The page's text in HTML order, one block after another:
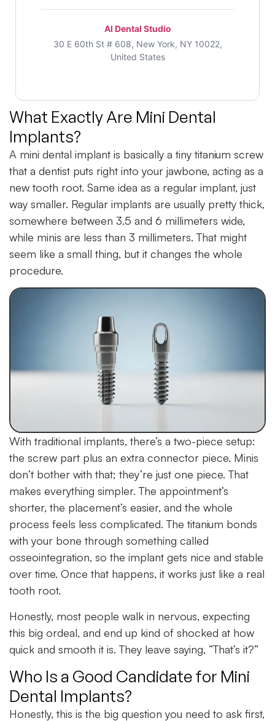
Al Dental Studio
30 E 60th St # 608, New York, NY 10022,
United States
What Exactly Are Mini Dental
Implants?
A mini dental implant is basically a tiny titanium screw
that a dentist puts right into your jawbone, acting as a
new tooth root. Same idea as a regular implant, just
way smaller. Regular implants are usually pretty thick,
somewhere between 3.5 and 6 millimeters wide,
while minis are less than 3 millimeters. That might
seem like a small thing, but it changes the whole
procedure.
With traditional implants, there’s a two-piece setup:
the screw part plus an extra connector piece. Minis
don’t bother with that; they’re just one piece. That
makes everything simpler. The appointment’s
shorter, the placement’s easier, and the whole
process feels less complicated. The titanium bonds
with your bone through something called
osseointegration, so the implant gets nice and stable
over time. Once that happens, it works just like a real
tooth root.
Honestly, most people walk in nervous, expecting
this big ordeal, and end up kind of shocked at how
quick and smooth it is. They leave saying, “That’s it?”
Who Is a Good Candidate for Mini
Dental Implants?
Honestly, this is the big question you need to ask first,